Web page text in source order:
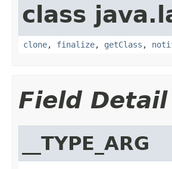
class
clone, finalize, getClass ,
Field Detail
__TYPE_ARG